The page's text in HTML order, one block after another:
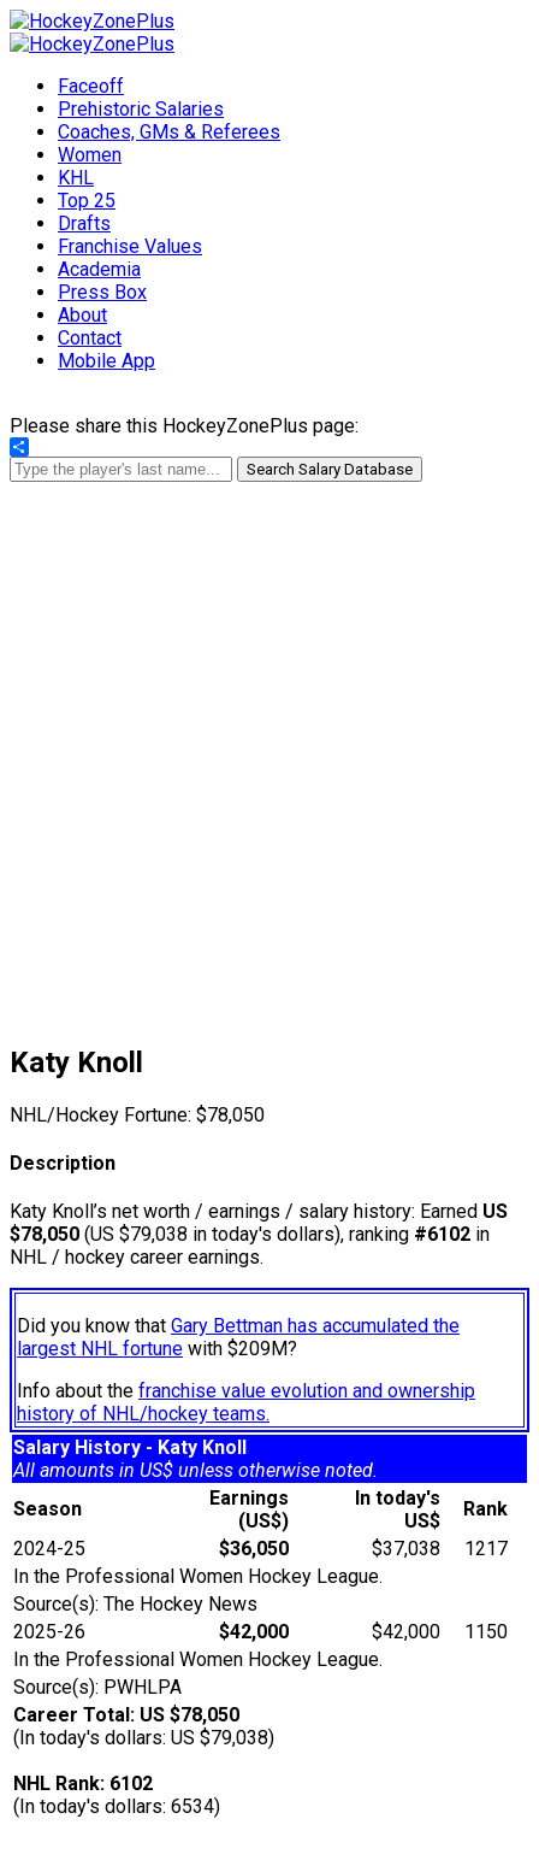
Faceoff
Prehistoric Salaries
Coaches, GMs & Referees
Women
KHL
Top 25
Drafts
Franchise Values
Academia
Press Box
About
Contact
Mobile App
Please share this HockeyZonePlus page:
Share
Search Salary Database
Katy Knoll
NHL/Hockey Fortune: $78,050
Description
Katy Knoll’s net worth / earnings / salary history: Earned US
$78,050 (US $79,038 in today's dollars), ranking #6102 in
NHL / hockey career earnings.
Did you know that Gary Bettman has accumulated the
largest NHL fortune with $209M?
Info about the franchise value evolution and ownership
history of NHL/hockey teams.
Salary History - Katy Knoll
All amounts in US$ unless otherwise noted.
Season
Earnings
(US$)
In today's
US$
Rank
2024-25
$36,050 $37,038
1217
In the Professional Women Hockey League.
Source(s): The Hockey News
2025-26
$42,000 $42,000
1150
In the Professional Women Hockey League.
Source(s): PWHLPA
Career Total: US $78,050
(In today's dollars: US $79,038)
NHL Rank: 6102
(In today's dollars: 6534)